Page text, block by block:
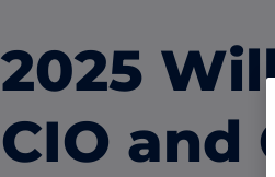
ABM Content
Put your best content in
accounts.
2025
CIO and